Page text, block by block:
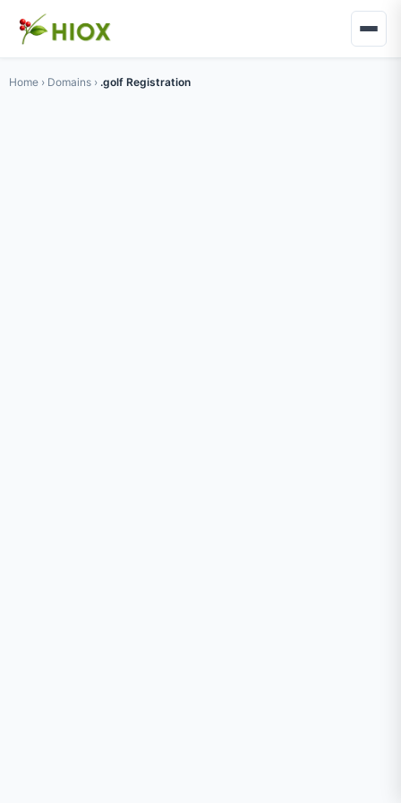
Home › Domains › .golf Registration